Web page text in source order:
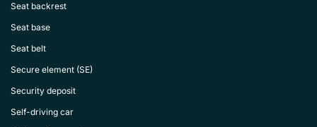
Seat backrest
Seat base
Seat belt
Secure element (SE)
Security deposit
Self-driving car